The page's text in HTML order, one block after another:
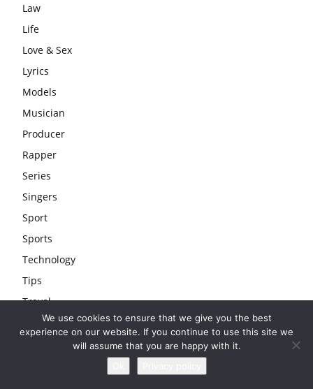
Law
Life
Love & Sex
Lyrics
Models
Musician
Producer
Rapper
Series
Singers
Sport
Sports
Technology
Tips
Travel
Uncategorized
We use cookies to ensure that we give you the best
experience on our website. If you continue to use this site we
will assume that you are happy with it.